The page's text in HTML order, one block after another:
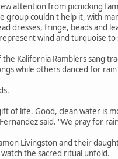
attention from picnicking
group couldn't help it, with
dresses, fringe, beads and
wind and turquoise to
Kalifornia Ramblers sang
while others danced for
of life. Good, clean water is
said. "We pray for
Livingston and their
the sacred ritual unfold.